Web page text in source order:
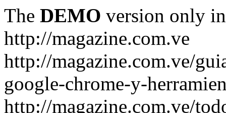
The DEMO version only
http://magazine.com.ve
http://magazine.com.ve/
google-chrome-y-
http://magazine.com.ve/